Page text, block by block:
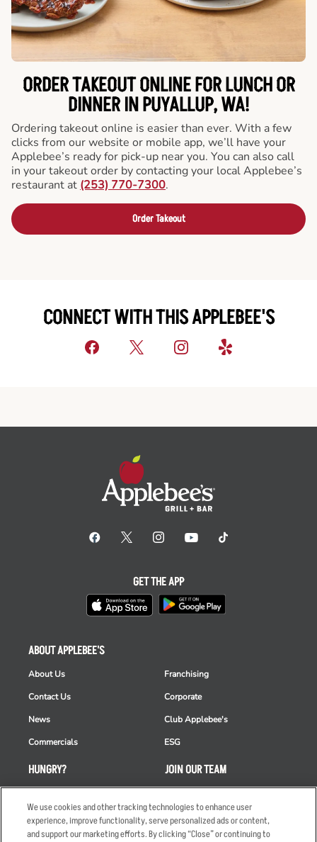
ORDER TAKEOUT ONLINE FOR LUNCH OR
DINNER IN PUYALLUP, WA!
Ordering takeout online is easier than ever. With a few
clicks from our website or mobile app, we’ll have your
Applebee’s ready for pick-up near you. You can also call
in your takeout order by contacting your local Applebee’s
restaurant at (253) 770-7300.
Order Takeout
CONNECT WITH THIS APPLEBEE'S
HUNGRY?
Order Delivery
Restaurant List
ABOUT APPLEBEE'S
About Us
Contact Us
News
Commercials
Franchising
Corporate
Club Applebee's
ESG
JOIN OUR TEAM
Applicant & Employee
Privacy Notice
GET THE APP
We use cookies and other tracking technologies to enhance user
experience, improve functionality, serve personalized ads or content,
and support our marketing efforts. By clicking “Close” or continuing to